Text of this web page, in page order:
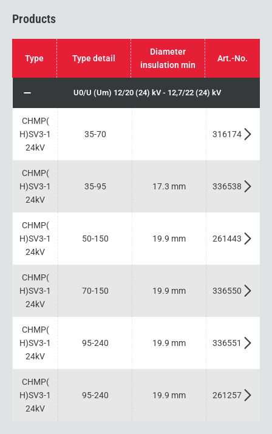
Products
Type Type detail
Diameter
insulation min
Art.-No.
U0/U (Um) 12/20 (24) kV - 12,7/22 (24) kV
CHMP(
H)SV3-1
24kV
35-70 316174
CHMP(
H)SV3-1
24kV
35-95 17.3 mm 336538
CHMP(
H)SV3-1
24kV
50-150 19.9 mm 261443
CHMP(
H)SV3-1
24kV
70-150 19.9 mm 336550
CHMP(
H)SV3-1
24kV
95-240 19.9 mm 336551
CHMP(
H)SV3-1
24kV
95-240 19.9 mm 261257